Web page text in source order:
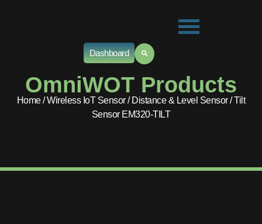
Dashboard
OmniWOT Products
Home/Wireless IoT Sensor/ Distance & Level Sensor/ Tilt
Sensor EM320-TILT